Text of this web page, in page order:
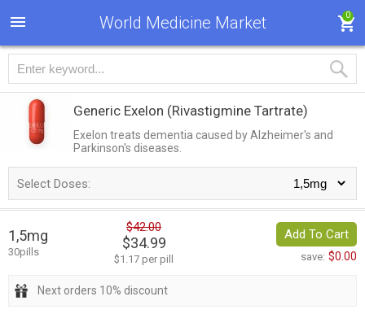
World Medicine Market 0
Generic Exelon (Rivastigmine Tartrate)
Exelon treats dementia caused by Alzheimer's and
Parkinson's diseases.
Select Doses:
1,5mg
30pills
$42.00
$34.99
$1.17 per pill
Add To Cart
save: $0.00
Next orders 10% discount